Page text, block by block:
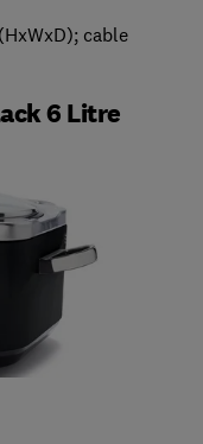
cable
6 Litre